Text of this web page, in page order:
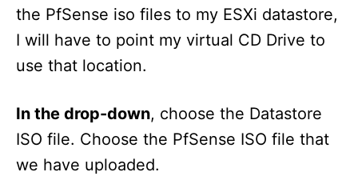
the PfSense iso files to my ESXi datastore,
I will have to point my virtual CD Drive to
use that location.
In the drop-down, choose the Datastore
ISO file. Choose the PfSense ISO file that
we have uploaded.